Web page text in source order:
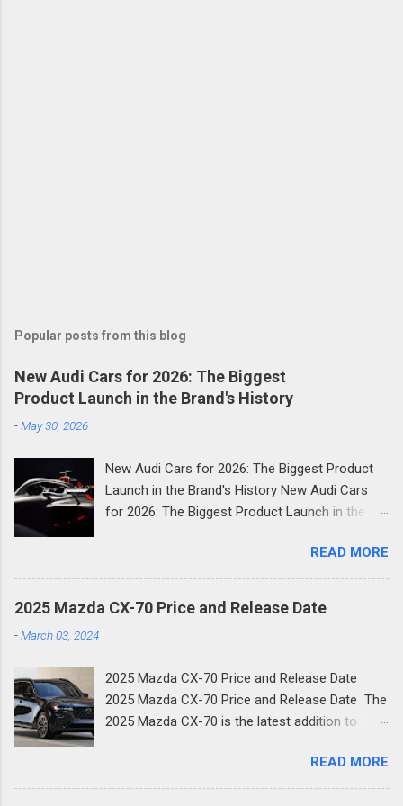
Popular posts from this blog
New Audi Cars for 2026: The Biggest
Product Launch in the Brand's History
-May 30, 2026
New Audi Cars for 2026: The Biggest Product
Launch in the Brand's History New Audi Cars
for 2026: The Biggest Product Launch in the
most consequential year in Audi's modern
history. The German luxury automaker has
confirmed it will launch more than 20 new
electric revivals, a new flagship three-row SUV,
and a first-ever Formula 1 car: the scope of
Audi's ambition in 2026 is genuinely
significant new Audi for 2026, complete with
specs, what's new, and why it matters for
READ MORE
2025 Mazda CX-70 Price and Release Date
-March 03, 2024
2025 Mazda CX-70 Price and Release Date
2025 Mazda CX-70 Price and Release Date The
2025 Mazda CX-70 is the latest addition to
crossover shares much of its design with the
three-row CX-90 and is the next step in
READ MORE